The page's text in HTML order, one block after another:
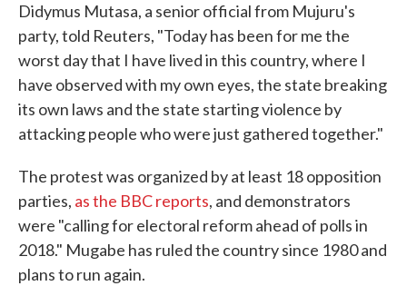
Didymus Mutasa, a senior official from Mujuru's
party, told Reuters, "Today has been for me the
worst day that I have lived in this country, where I
have observed with my own eyes, the state breaking
its own laws and the state starting violence by
attacking people who were just gathered together."
The protest was organized by at least 18 opposition
parties, as the BBC reports, and demonstrators
were "calling for electoral reform ahead of polls in
2018." Mugabe has ruled the country since 1980 and
plans to run again.